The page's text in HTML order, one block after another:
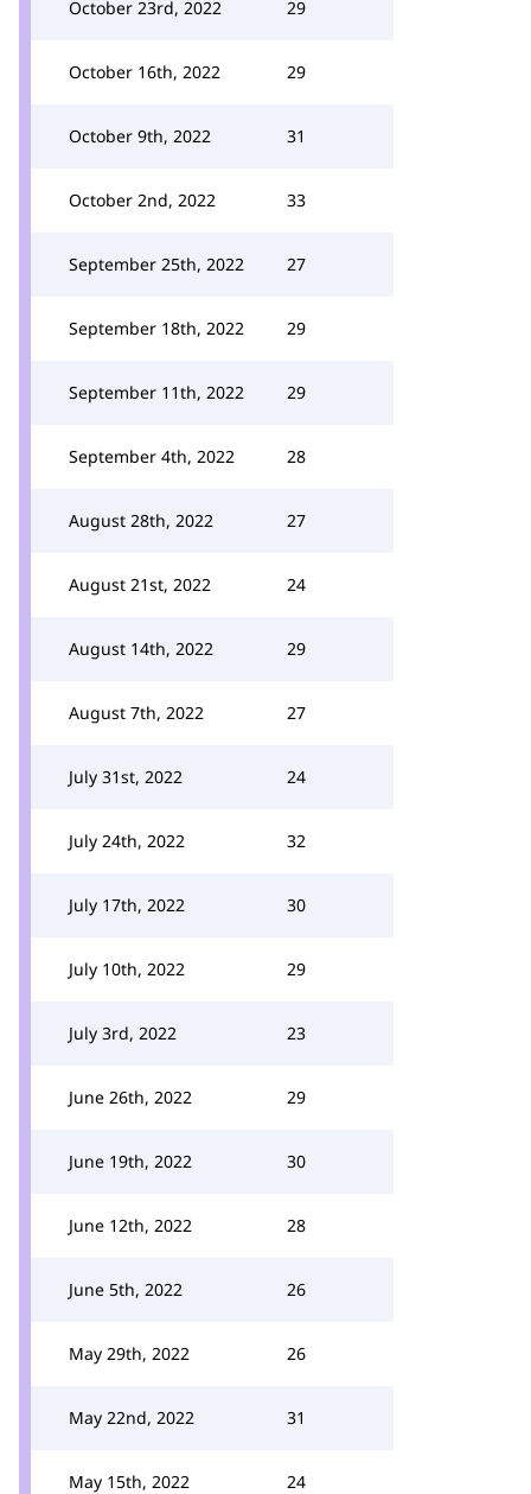
October 23rd, 2022 29
October 16th, 2022 29
October 9th, 2022 31
October 2nd, 2022 33
September 25th, 2022 27
September 18th, 2022 29
September 11th, 2022 29
September 4th, 2022 28
August 28th, 2022 27
August 21st, 2022 24
August 14th, 2022 29
August 7th, 2022 27
July 31st, 2022 24
July 24th, 2022 32
July 17th, 2022 30
July 10th, 2022 29
July 3rd, 2022 23
June 26th, 2022 29
June 19th, 2022 30
June 12th, 2022 28
June 5th, 2022 26
May 29th, 2022 26
May 22nd, 2022 31
May 15th, 2022 24